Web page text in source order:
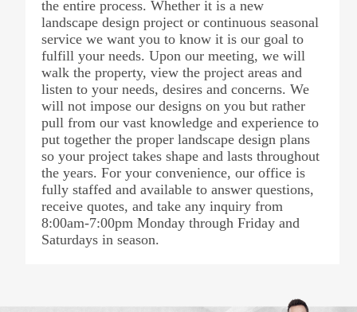
the entire process. Whether it is a new
landscape design project or continuous seasonal
service we want you to know it is our goal to
fulfill your needs. Upon our meeting, we will
walk the property, view the project areas and
listen to your needs, desires and concerns. We
will not impose our designs on you but rather
pull from our vast knowledge and experience to
put together the proper landscape design plans
so your project takes shape and lasts throughout
the years. For your convenience, our office is
fully staffed and available to answer questions,
receive quotes, and take any inquiry from
8:00am-7:00pm Monday through Friday and
Saturdays in season.